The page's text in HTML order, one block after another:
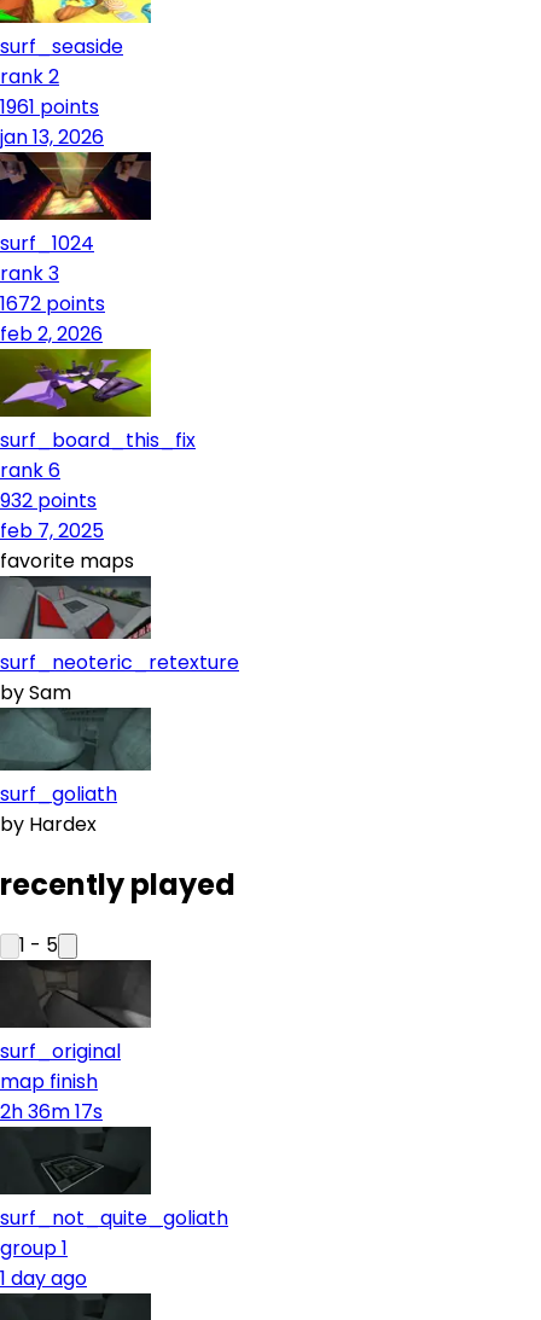
surf_seaside
rank 2
1961 points
jan 13, 2026
surf_1024
rank 3
1672 points
feb 2, 2026
surf_board_this_fix
rank 6
932 points
feb 7, 2025
favorite maps
surf_neoteric_retexture
bySam
surf_goliath
by Hardex
recently played
1 - 5
surf_original
map finish
2h 36m 17s
surf_not_quite_goliath
group 1
1 day ago